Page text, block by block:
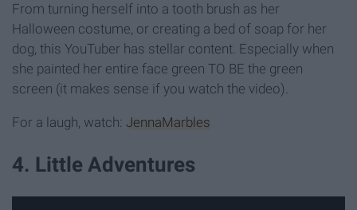
From turning herself into a tooth brush as her
Halloween costume, or creating a bed of soap for her
dog, this YouTuber has stellar content. Especially when
she painted her entire face green TO BE the green
screen (it makes sense if you watch the video).
For a laugh, watch: JennaMarbles
4. Little Adventures